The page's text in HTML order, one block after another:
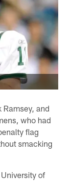
and
who had
flag
smacking
of